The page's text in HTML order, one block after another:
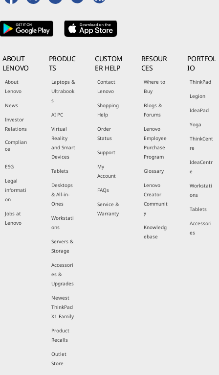
ABOUT
LENOVO
About
Lenovo
News
Investor
Relations
Complian
ce
ESG
Legal
informati
on
Jobs at
Lenovo
PRODUC
TS
Laptops &
Ultrabook
s
AI PC
Virtual
Reality
and Smart
Devices
Tablets
Desktops
& All-in-
Ones
Workstati
ons
Servers &
Storage
Accessori
es &
Upgrades
Newest
ThinkPad
X1 Family
Product
Recalls
Outlet
Store
CUSTOM
ER HELP
Contact
Lenovo
Shopping
Help
Order
Status
Support
My
Account
FAQs
Service &
Warranty
RESOUR
CES
Where to
Buy
Blogs &
Forums
Lenovo
Employee
Purchase
Program
Glossary
Lenovo
Creator
Communit
y
Knowledg
ebase
PORTFOL
IO
ThinkPad
Legion
IdeaPad
Yoga
ThinkCent
re
IdeaCentr
e
Workstati
ons
Tablets
Accessori
es